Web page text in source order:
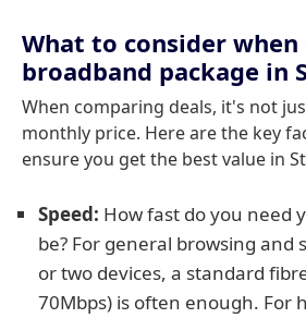
What to consider when
broadband package in
When comparing deals, it's not
monthly price. Here are the key
ensure you get the best value in
Speed: How fast do you need
be? For general browsing and
or two devices, a standard
70Mbps) is often enough. For